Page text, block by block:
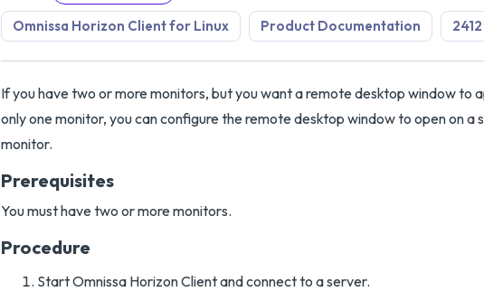
Omnissa Horizon Client for Linux Product Documentation
If you have two or more monitors, but you want a remote desktop window to
only one monitor, you can configure the remote desktop window to open on a
monitor.
Prerequisites
You must have two or more monitors.
Procedure
Start Omnissa Horizon Client and connect to a server.